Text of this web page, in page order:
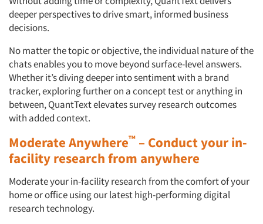
deeper perspectives to drive smart, informed business
decisions.
No matter the topic or objective, the individual nature of the
chats enables you to move beyond surface-level answers.
Whether it’s diving deeper into sentiment with a brand
tracker, exploring further on a concept test or anything in
between, QuantText elevates survey research outcomes
with added context.
Moderate Anywhere™ – Conduct your in-
facility research from anywhere
Moderate your in-facility research from the comfort of your
home or office using our latest high-performing digital
research technology.